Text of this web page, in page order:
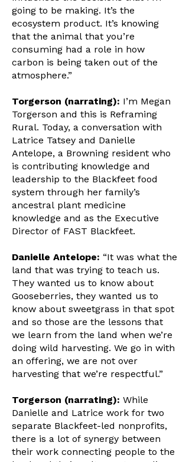
going to be making. It’s the
ecosystem product. It’s knowing
that the animal that you’re
consuming had a role in how
carbon is being taken out of the
atmosphere.”
Torgerson (narrating): I’m Megan
Torgerson and this is Reframing
Rural. Today, a conversation with
Latrice Tatsey and Danielle
Antelope, a Browning resident who
is contributing knowledge and
leadership to the Blackfeet food
system through her family’s
ancestral plant medicine
knowledge and as the Executive
Director of FAST Blackfeet.
Danielle Antelope: “It was what the
land that was trying to teach us.
They wanted us to know about
Gooseberries, they wanted us to
know about sweetgrass in that spot
and so those are the lessons that
we learn from the land when we’re
doing wild harvesting. We go in with
an offering, we are not over
harvesting that we’re respectful.”
Torgerson (narrating): While
Danielle and Latrice work for two
separate Blackfeet-led nonprofits,
there is a lot of synergy between
their work connecting people to the